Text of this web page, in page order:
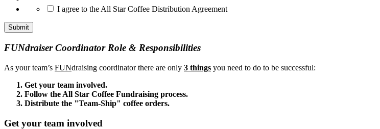
I agree to the All Star Coffee Distribution Agreement
FUNdraiser Coordinator Role & Responsibilities
As your team’s FUNdraising coordinator there are only 3 things you need to do to be successful:
Get your team involved.
Follow the All Star Coffee Fundraising process.
Distribute the "Team-Ship" coffee orders.
Get your team involved